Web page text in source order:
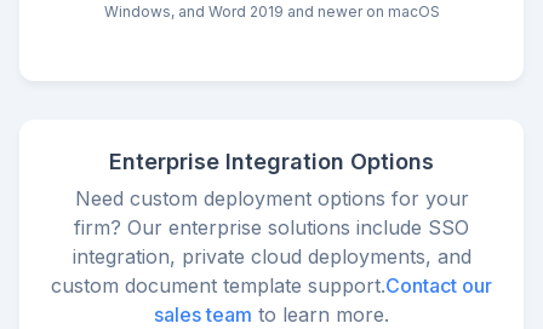
Windows, and Word 2019 and newer on macOS
Enterprise Integration Options
Need custom deployment options for your
firm? Our enterprise solutions include SSO
integration, private cloud deployments, and
custom document template support.Contact our
sales team to learn more.